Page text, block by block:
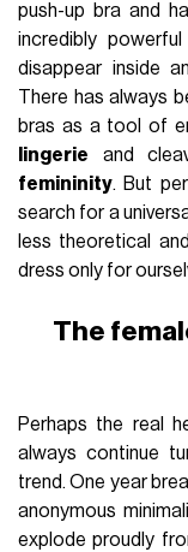
push-up bra and
incredibly
disappear inside
There has always
bras as a tool of
lingerie and
femininity. But
search for a
less theoretical
dress only for
The
Perhaps the real
always continue
trend. One year
anonymous
explode proudly